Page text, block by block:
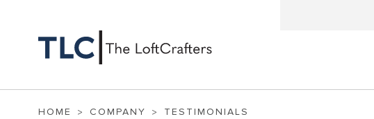
HOME COMPANY TESTIMONIALS